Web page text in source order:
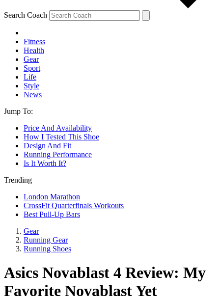
Search Coach
Fitness
Health
Gear
Sport
Life
Style
News
Jump To:
Price And Availability
How I Tested This Shoe
Design And Fit
Running Performance
Is It Worth It?
Trending
London Marathon
CrossFit Quarterfinals Workouts
Best Pull-Up Bars
Gear
Running Gear
Running Shoes
Asics Novablast 4 Review: My
Favorite Novablast Yet